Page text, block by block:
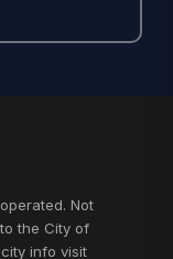
Not
the City of
info visit